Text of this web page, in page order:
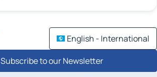
English - International
Subscribe to our Newsletter